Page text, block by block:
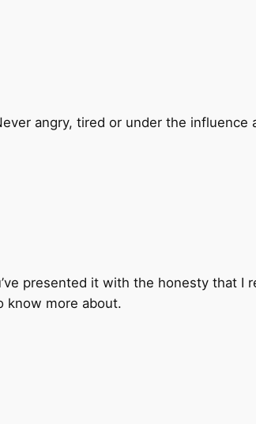
angry, tired or under the influence
presented it with the honesty that I
know more about.